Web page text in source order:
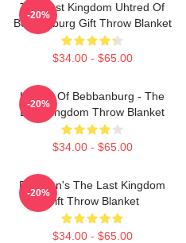
The Last Kingdom Uhtred Of
Bebbanburg Gift Throw Blanket
$34.00 - $65.00
-20%
Uhtred Of Bebbanburg - The
Last Kingdom Throw Blanket
$34.00 - $65.00
-20%
For Men's The Last Kingdom
Gift Throw Blanket
$34.00 - $65.00
-20%